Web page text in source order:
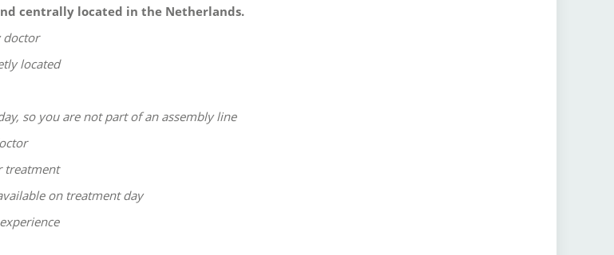
centrally located in the Netherlands.
doctor
located
so you are not part of an assembly line
treatment
on treatment day